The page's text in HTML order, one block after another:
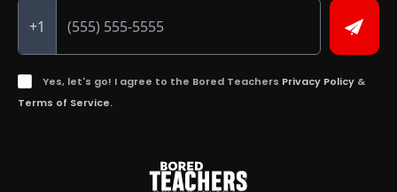
+1
Yes, let's go! I agree to the Bored Teachers Privacy Policy &
Terms of Service.